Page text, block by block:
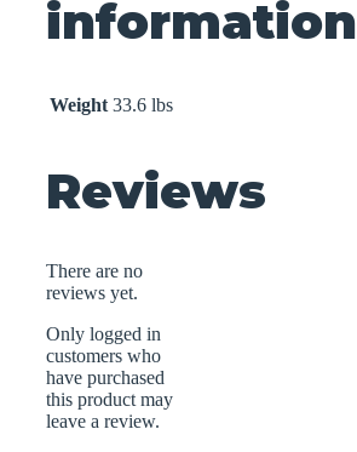
information
Weight 33.6 lbs
Reviews
There are no
reviews yet.
Only logged in
customers who
have purchased
this product may
leave a review.